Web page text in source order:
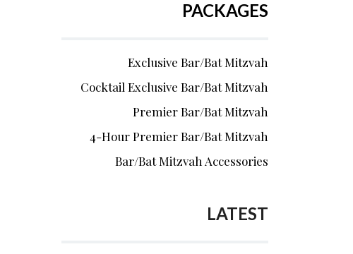
PACKAGES
Exclusive Bar/Bat Mitzvah
Cocktail Exclusive Bar/Bat Mitzvah
Premier Bar/Bat Mitzvah
4-Hour Premier Bar/Bat Mitzvah
Bar/Bat Mitzvah Accessories
LATEST